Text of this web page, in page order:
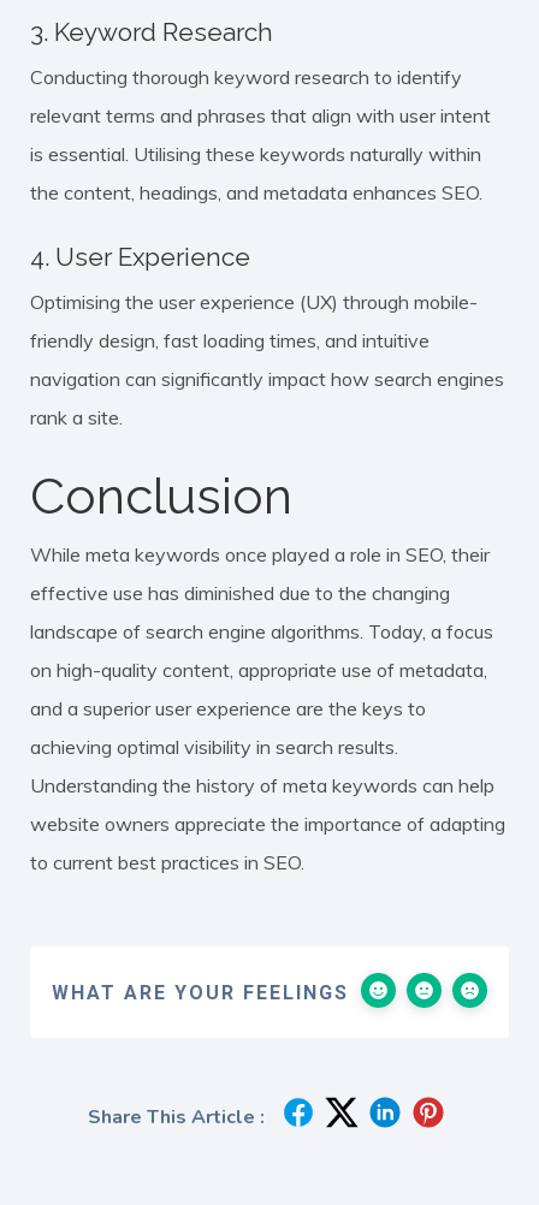
3. Keyword Research
Conducting thorough keyword research to identify
relevant terms and phrases that align with user intent
is essential. Utilising these keywords naturally within
the content, headings, and metadata enhances SEO.
4. User Experience
Optimising the user experience (UX) through mobile-
friendly design, fast loading times, and intuitive
navigation can significantly impact how search engines
rank a site.
Conclusion
While meta keywords once played a role in SEO, their
effective use has diminished due to the changing
landscape of search engine algorithms. Today, a focus
on high-quality content, appropriate use of metadata,
and a superior user experience are the keys to
achieving optimal visibility in search results.
Understanding the history of meta keywords can help
website owners appreciate the importance of adapting
to current best practices in SEO.
WHAT ARE YOUR FEELINGS
Share This Article :